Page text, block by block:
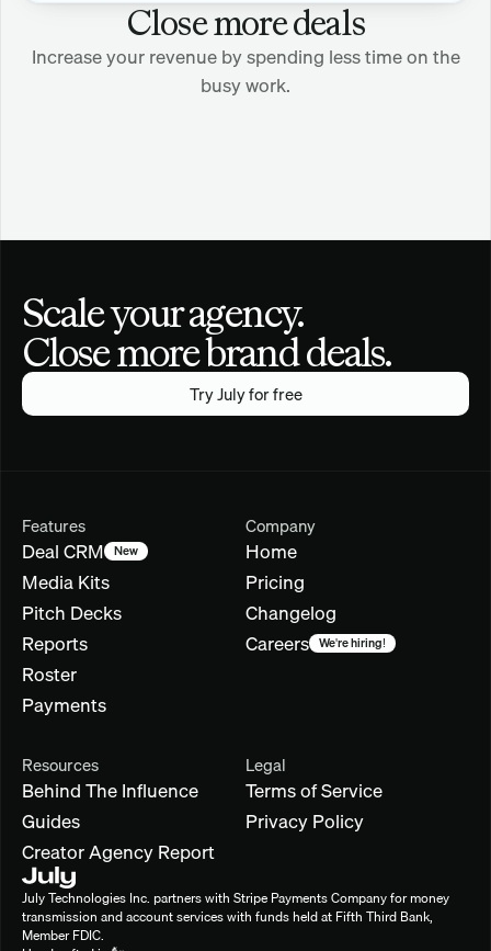
Close more deals
Increase your revenue by spending less time on the
busy work.
Scale your agency.
Close more brand deals.
Try July for free
July Technologies Inc. partners with Stripe Payments Company for money
transmission and account services with funds held at Fifth Third Bank,
Member FDIC.
Features
Deal CRM New
Media Kits
Pitch Decks
Reports
Roster
Payments
Company
Home
Pricing
Changelog
Careers We're hiring!
Resources
Behind The Influence
Guides
Creator Agency Report
Legal
Terms of Service
Privacy Policy